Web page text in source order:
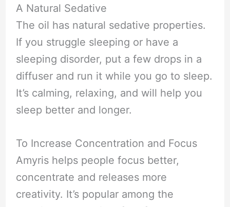
A Natural Sedative
The oil has natural sedative properties.
If you struggle sleeping or have a
sleeping disorder, put a few drops in a
diffuser and run it while you go to sleep.
It’s calming, relaxing, and will help you
sleep better and longer.
To Increase Concentration and Focus
Amyris helps people focus better,
concentrate and releases more
creativity. It’s popular among the